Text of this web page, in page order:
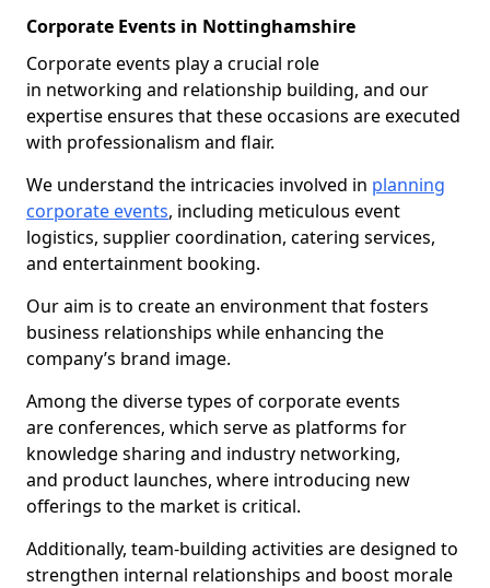
Corporate Events in Nottinghamshire
Corporate events play a crucial role
in networking and relationship building, and our
expertise ensures that these occasions are executed
with professionalism and flair.
We understand the intricacies involved in planning
corporate events, including meticulous event
logistics, supplier coordination, catering services,
and entertainment booking.
Our aim is to create an environment that fosters
business relationships while enhancing the
company’s brand image.
Among the diverse types of corporate events
are conferences, which serve as platforms for
knowledge sharing and industry networking,
and product launches, where introducing new
offerings to the market is critical.
Additionally, team-building activities are designed to
strengthen internal relationships and boost morale